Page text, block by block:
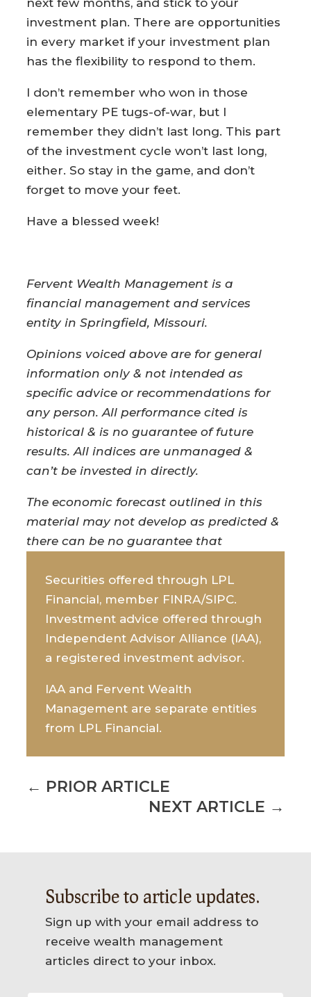
next few months, and stick to your
investment plan. There are opportunities
in every market if your investment plan
has the flexibility to respond to them.
I don’t remember who won in those
elementary PE tugs-of-war, but I
remember they didn’t last long. This part
of the investment cycle won’t last long,
either. So stay in the game, and don’t
forget to move your feet.
Have a blessed week!
Fervent Wealth Management is a
financial management and services
entity in Springfield, Missouri.
Opinions voiced above are for general
information only & not intended as
specific advice or recommendations for
any person. All performance cited is
historical & is no guarantee of future
results. All indices are unmanaged &
can’t be invested in directly.
The economic forecast outlined in this
material may not develop as predicted &
there can be no guarantee that
Securities offered through LPL
Financial, member FINRA/SIPC.
Investment advice offered through
Independent Advisor Alliance (IAA),
a registered investment advisor.
IAA and Fervent Wealth
Management are separate entities
from LPL Financial.
← PRIOR ARTICLE
NEXT ARTICLE →
Subscribe to article updates.
Sign up with your email address to
receive wealth management
articles direct to your inbox.